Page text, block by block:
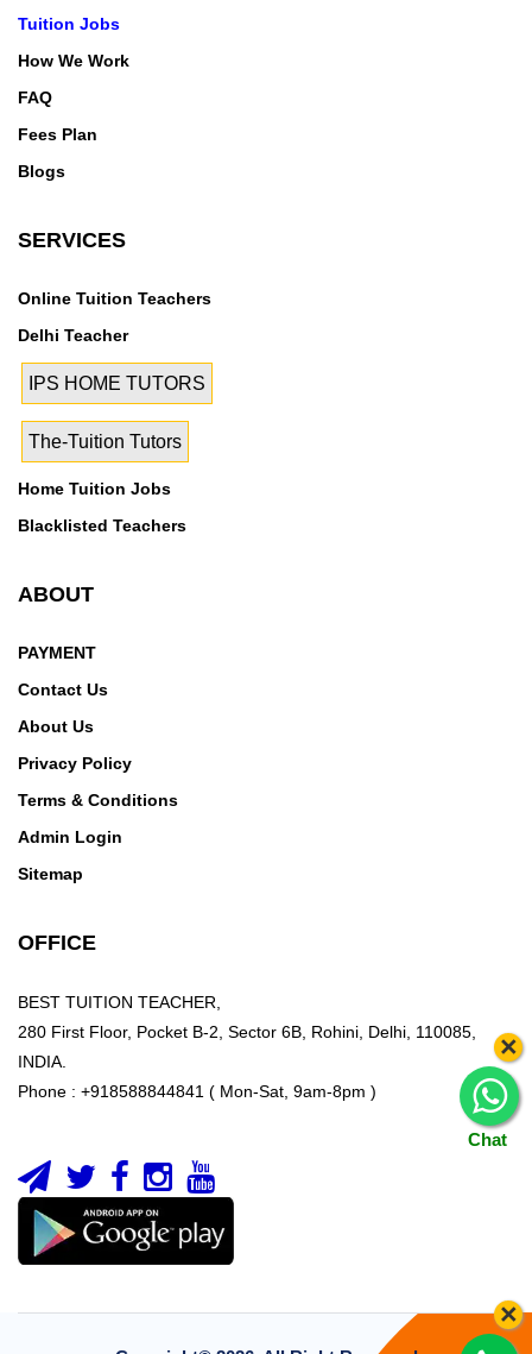
Chat
×
×
Tuition Jobs
How We Work
FAQ
Fees Plan
Blogs
SERVICES
Online Tuition Teachers
Delhi Teacher
IPS HOME TUTORS
The-Tuition Tutors
Home Tuition Jobs
Blacklisted Teachers
ABOUT
PAYMENT
Contact Us
About Us
Privacy Policy
Terms & Conditions
Admin Login
Sitemap
OFFICE
BEST TUITION TEACHER,
280 First Floor, Pocket B-2, Sector 6B, Rohini, Delhi, 110085,
INDIA.
Phone : +918588844841 ( Mon-Sat, 9am-8pm )